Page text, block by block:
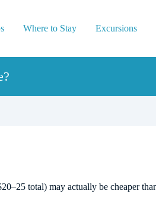
Where to Stay Excursions
total) may actually be cheaper